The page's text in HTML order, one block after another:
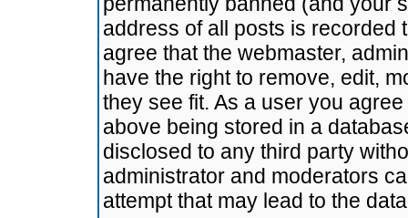
address of all posts is recorded
agree that the webmaster,
have the right to remove, edit,
they see fit. As a user you
above being stored in a
disclosed to any third party
administrator and moderators
attempt that may lead to the